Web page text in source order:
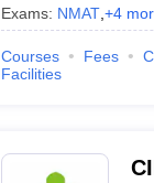
Exams: NMAT, +4
Courses Fees
Facilities